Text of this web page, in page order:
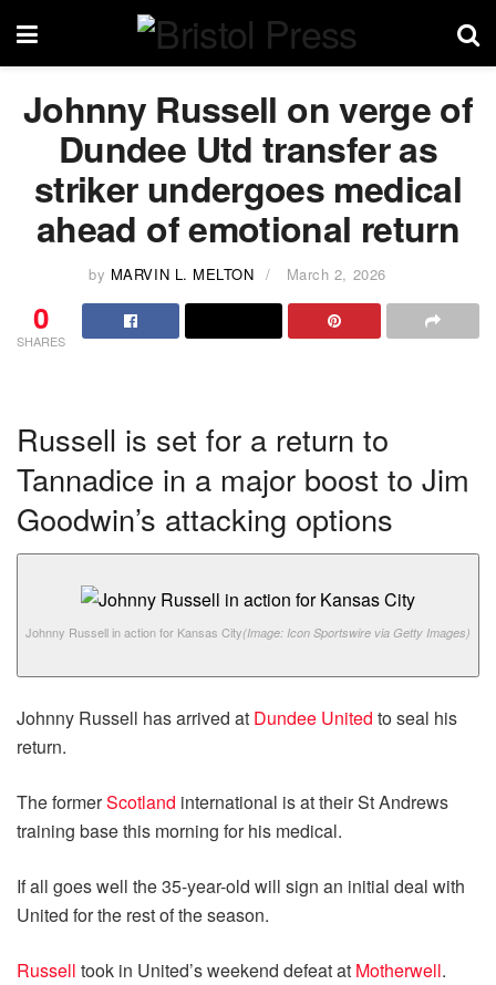
Johnny Russell on verge of
Dundee Utd transfer as
striker undergoes medical
ahead of emotional return
by MARVIN L. MELTON March 2, 2026
0
SHARES
Russell is set for a return to
Tannadice in a major boost to Jim
Goodwin’s attacking options
Johnny Russell in action for Kansas City(Image: Icon Sportswire via Getty Images)
Johnny Russell has arrived at Dundee United to seal his
return.
The formerScotland international is at their St Andrews
training base this morning for his medical.
If all goes well the 35-year-old will sign an initial deal with
United for the rest of the season.
Russell took in United’s weekend defeat at Motherwell.